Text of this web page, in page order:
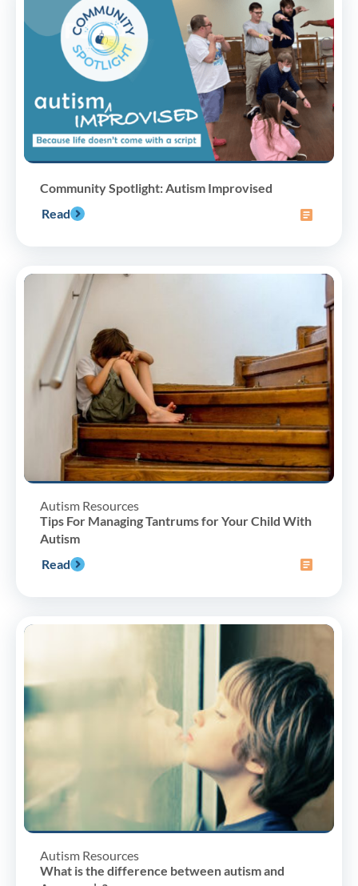
Community Spotlight: Autism Improvised
Read
Autism Resources
Tips For Managing Tantrums for Your Child With
Autism
Read
Autism Resources
What is the difference between autism and